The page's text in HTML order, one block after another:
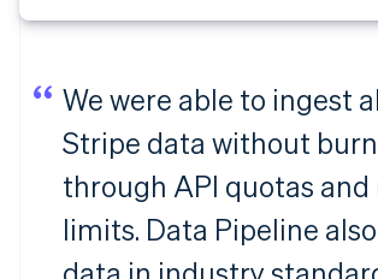
We were able to ingest
Stripe data without
through API quotas and
limits. Data Pipeline